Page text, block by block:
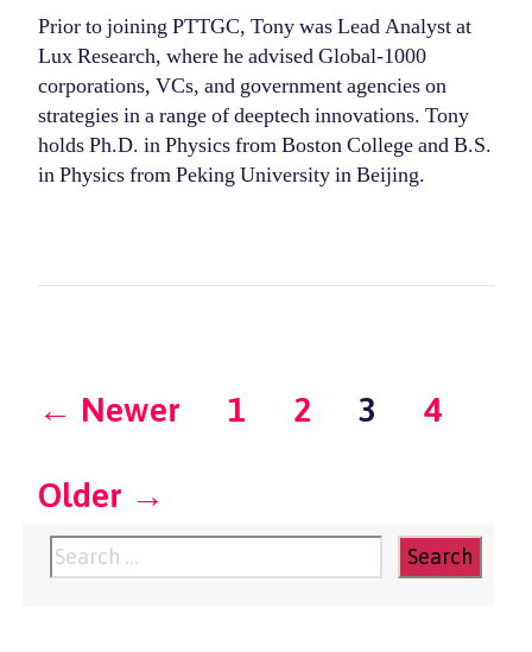
Prior to joining PTTGC, Tony was Lead Analyst at
Lux Research, where he advised Global-1000
corporations, VCs, and government agencies on
strategies in a range of deeptech innovations. Tony
holds Ph.D. in Physics from Boston College and B.S.
in Physics from Peking University in Beijing.
Posts
pagination
← Newer 1 2 3 4
Older →
Search